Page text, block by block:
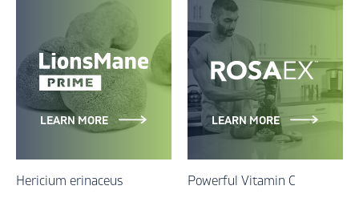
LEARN MORE
Hericium erinaceus
LEARN MORE
Powerful Vitamin C